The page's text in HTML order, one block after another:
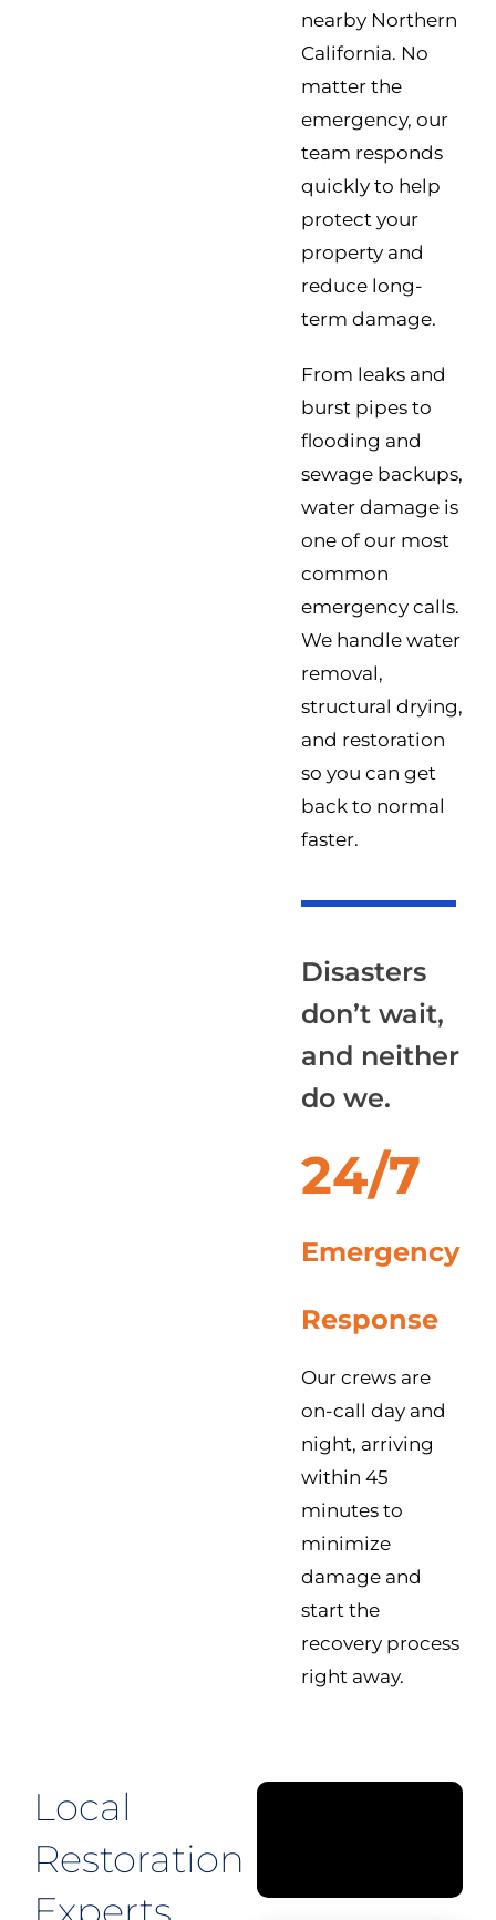
nearby Northern
California. No
matter the
emergency, our
team responds
quickly to help
protect your
property and
reduce long-
term damage.
From leaks and
burst pipes to
flooding and
sewage backups,
water damage is
one of our most
common
emergency calls.
We handle water
removal,
structural drying,
and restoration
so you can get
back to normal
faster.
Disasters
don’t wait,
and neither
do we.
24/7
Emergency
Response
Our crews are
on-call day and
night, arriving
within 45
minutes to
minimize
damage and
start the
recovery process
right away.
Local
Restoration